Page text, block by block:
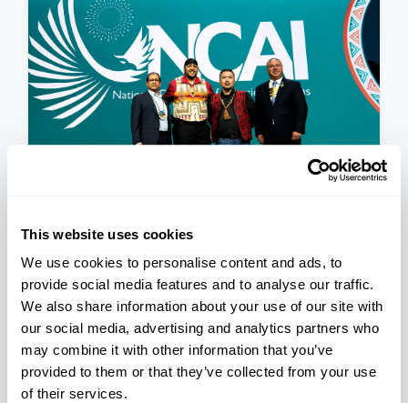
This website uses cookies
We use cookies to personalise content and ads, to
provide social media features and to analyse our traffic.
We also share information about your use of our site with
our social media, advertising and analytics partners who
may combine it with other information that you’ve
provided to them or that they’ve collected from your use
of their services.
PRESS RELEASE
National Congress of
American Indians Announces
Newly Elected 2023-2025
Executive Committee
November 17, 2023